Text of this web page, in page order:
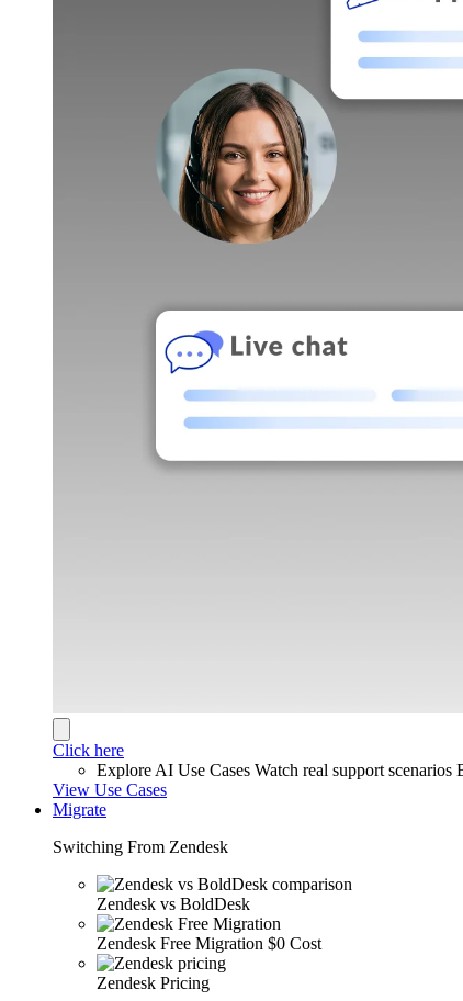
Click here
Explore AI Use Cases Watch real support
View Use Cases
Migrate
Switching From Zendesk
Zendesk vs BoldDesk
Zendesk Free Migration $0 Cost
Zendesk Pricing